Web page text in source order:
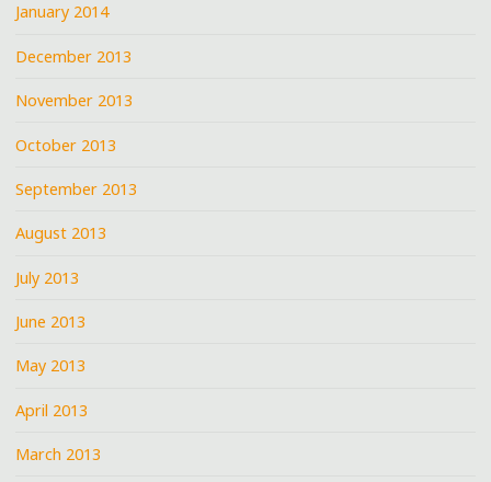
January 2014
December 2013
November 2013
October 2013
September 2013
August 2013
July 2013
June 2013
May 2013
April 2013
March 2013